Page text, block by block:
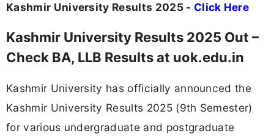
Kashmir University Results 2025 - Click Here
Kashmir University Results 2025 Out –
Check BA, LLB Results at uok.edu.in
Kashmir University has officially announced the
Kashmir University Results 2025 (9th Semester)
for various undergraduate and postgraduate